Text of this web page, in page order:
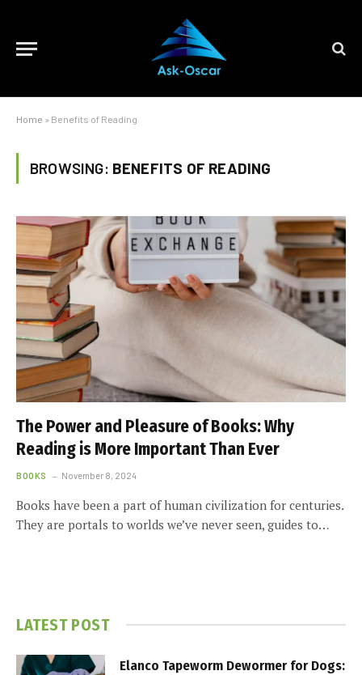
Home » Benefits of Reading
BROWSING: BENEFITS OF READING
The Power and Pleasure of Books: Why
Reading is More Important Than Ever
BOOKS November 8, 2024
Books have been a part of human civilization for centuries.
They are portals to worlds we’ve never seen, guides to…
LATEST POST
Elanco Tapeworm Dewormer for Dogs: